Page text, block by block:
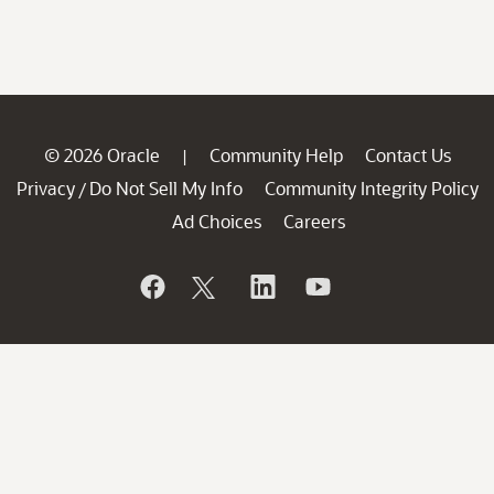
© 2026 Oracle | Community Help
Contact Us
Privacy / Do Not Sell My Info
Community Integrity Policy
Ad Choices
Careers